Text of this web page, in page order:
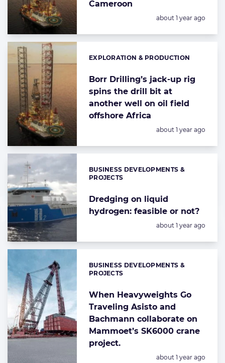
Cameroon
Posted:
about 1 year ago
Borr Drilling’s jack-up rig
spins the drill bit at
another well on oil field
offshore Africa
Categories:
EXPLORATION & PRODUCTION
Posted:
about 1 year ago
Dredging on liquid
hydrogen: feasible or not?
Categories:
BUSINESS DEVELOPMENTS &
PROJECTS
Posted:
about 1 year ago
When Heavyweights Go
Traveling Asisto and
Bachmann collaborate on
Mammoet’s SK6000 crane
project.
Categories:
BUSINESS DEVELOPMENTS &
PROJECTS
Posted:
about 1 year ago